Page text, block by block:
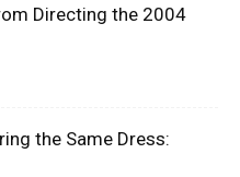
Directing the 2004
the Same Dress: